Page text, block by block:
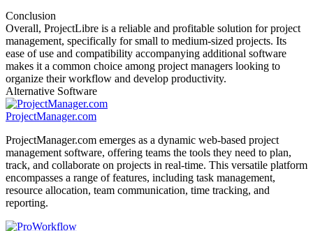
Conclusion
Overall, ProjectLibre is a reliable and profitable solution for project
management, specifically for small to medium-sized projects. Its
ease of use and compatibility accompanying additional software
makes it a common choice among project managers looking to
organize their workflow and develop productivity.
Alternative Software
ProjectManager.com
ProjectManager.com emerges as a dynamic web-based project
management software, offering teams the tools they need to plan,
track, and collaborate on projects in real-time. This versatile platform
encompasses a range of features, including task management,
resource allocation, team communication, time tracking, and
reporting.